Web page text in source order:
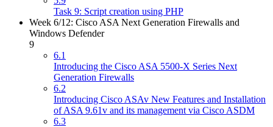
Task 9: Script creation using PHP
Week 6/12: Cisco ASA Next Generation Firewalls and
Windows Defender
9
6.1
Introducing the Cisco ASA 5500-X Series Next
Generation Firewalls
6.2
Introducing Cisco ASAv New Features and Installation
of ASA 9.61v and its management via Cisco ASDM
6.3